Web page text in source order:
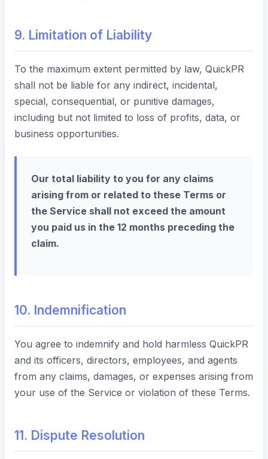
9. Limitation of Liability
To the maximum extent permitted by law, QuickPR
shall not be liable for any indirect, incidental,
special, consequential, or punitive damages,
including but not limited to loss of profits, data, or
business opportunities.
Our total liability to you for any claims
arising from or related to these Terms or
the Service shall not exceed the amount
you paid us in the 12 months preceding the
claim.
10. Indemnification
You agree to indemnify and hold harmless QuickPR
and its officers, directors, employees, and agents
from any claims, damages, or expenses arising from
your use of the Service or violation of these Terms.
11. Dispute Resolution